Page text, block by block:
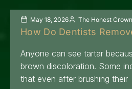
May 18, 2026 The Honest Crown
How Do Dentists
Anyone can see tartar
brown discoloration. Some
that even after brushing their